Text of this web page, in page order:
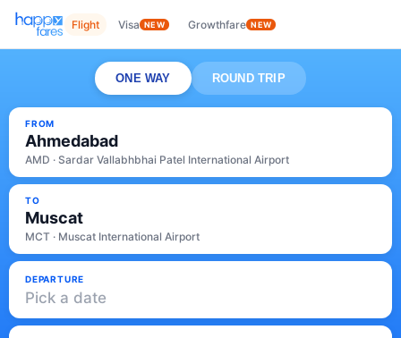
Flight Visa NEW Growthfare NEW
ONE WAY ROUND TRIP
FROM
Ahmedabad
AMD · Sardar Vallabhbhai Patel International Airport
TO
Muscat
MCT · Muscat International Airport
DEPARTURE
Pick a date